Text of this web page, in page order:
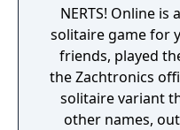
NERTS! Online
solitaire game for
friends, played
the Zachtronics office! Nerts is a
solitaire variant
other names,